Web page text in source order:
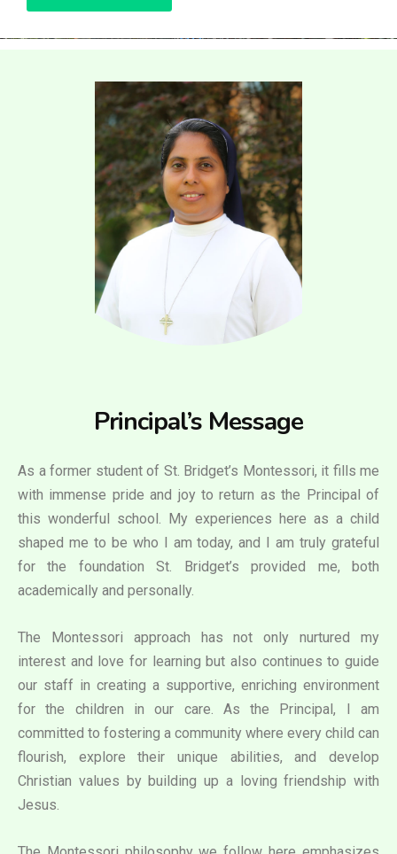
Principal’s Message
As a former student of St. Bridget’s Montessori, it fills me
with immense pride and joy to return as the Principal of
this wonderful school. My experiences here as a child
shaped me to be who I am today, and I am truly grateful
for the foundation St. Bridget’s provided me, both
academically and personally.
The Montessori approach has not only nurtured my
interest and love for learning but also continues to guide
our staff in creating a supportive, enriching environment
for the children in our care. As the Principal, I am
committed to fostering a community where every child can
flourish, explore their unique abilities, and develop
Christian values by building up a loving friendship with
Jesus.